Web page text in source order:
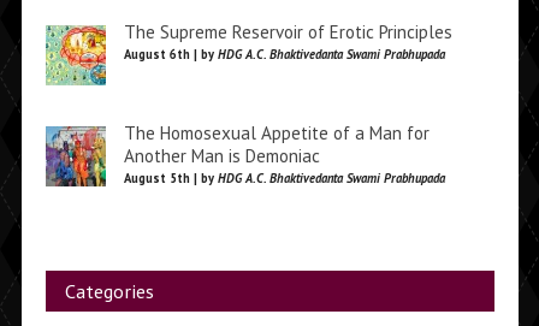
The Supreme Reservoir of Erotic Principles
August 6th | by HDG A.C. Bhaktivedanta Swami Prabhupada
The Homosexual Appetite of a Man for
Another Man is Demoniac
August 5th | by HDG A.C. Bhaktivedanta Swami Prabhupada
Categories